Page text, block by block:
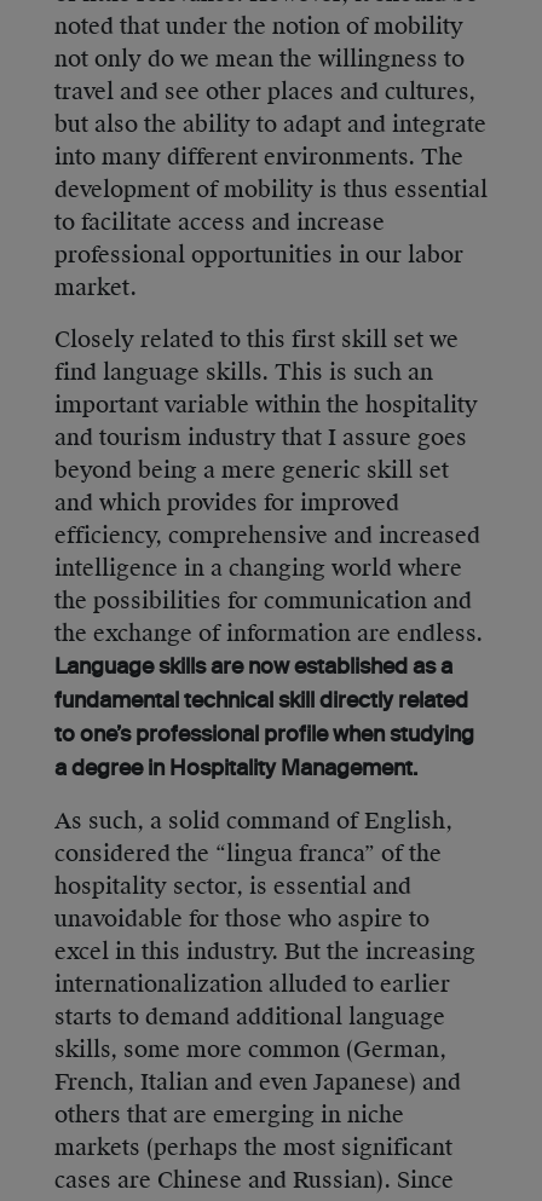
noted that under the notion of mobility
not only do we mean the willingness to
travel and see other places and cultures,
but also the ability to adapt and integrate
into many different environments. The
development of mobility is thus essential
to facilitate access and increase
professional opportunities in our labor
market.
Closely related to this first skill set we
find language skills. This is such an
important variable within the hospitality
and tourism industry that I assure goes
beyond being a mere generic skill set
and which provides for improved
efficiency, comprehensive and increased
intelligence in a changing world where
the possibilities for communication and
the exchange of information are endless.
Language skills are now established as a
fundamental technical skill directly related
to one’s professional profile when studying
a degree in Hospitality Management.
As such, a solid command of English,
considered the “lingua franca” of the
hospitality sector, is essential and
unavoidable for those who aspire to
excel in this industry. But the increasing
internationalization alluded to earlier
starts to demand additional language
skills, some more common (German,
French, Italian and even Japanese) and
others that are emerging in niche
markets (perhaps the most significant
cases are Chinese and Russian). Since